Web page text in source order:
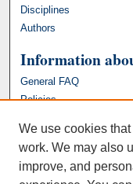
Disciplines
Authors
Information
General FAQ
Policies
We use cookies
work. We may also
improve, and